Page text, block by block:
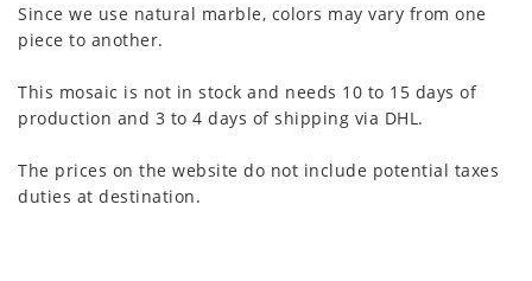
Since we use natural marble, colors may vary from one
piece to another.
This mosaic is not in stock and needs 10 to 15 days of
production and 3 to 4 days of shipping via DHL.
The prices on the website do not include potential taxes
duties at destination.